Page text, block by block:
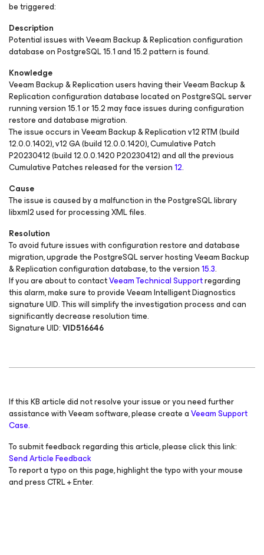
be triggered:
Description
Potential issues with Veeam Backup & Replication configuration
database on PostgreSQL 15.1 and 15.2 pattern is found.
Knowledge
Veeam Backup & Replication users having their Veeam Backup &
Replication configuration database located on PostgreSQL server
running version 15.1 or 15.2 may face issues during configuration
restore and database migration.
The issue occurs in Veeam Backup & Replication v12 RTM (build
12.0.0.1402), v12 GA (build 12.0.0.1420), Cumulative Patch
P20230412 (build 12.0.0.1420 P20230412) and all the previous
Cumulative Patches released for the version12.
Cause
The issue is caused by a malfunction in the PostgreSQL library
libxml2 used for processing XML files.
Resolution
To avoid future issues with configuration restore and database
migration, upgrade the PostgreSQL server hosting Veeam Backup
& Replication configuration database, to the version15.3.
If you are about to contactVeeam Technical Supportregarding
this alarm, make sure to provide Veeam Intelligent Diagnostics
signature UID. This will simplify the investigation process and can
significantly decrease resolution time.
Signature UID:VID516646
If this KB article did not resolve your issue or you need further
assistance with Veeam software, please create aVeeam Support
Case.
To submit feedback regarding this article, please click this link:
Send Article Feedback
To report a typo on this page, highlight the typo with your mouse
and press CTRL + Enter.